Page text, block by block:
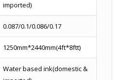
imported)
0.087/0.1/0.086/0.17
1250mm*2440mm(4ft*8ftt)
Water based ink(domestic &